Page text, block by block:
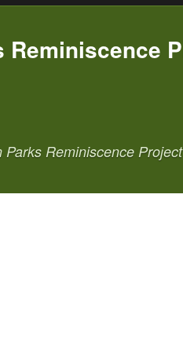
Parks Reminiscence Project